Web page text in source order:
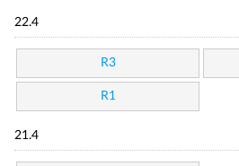
22.4
R3
R1
21.4